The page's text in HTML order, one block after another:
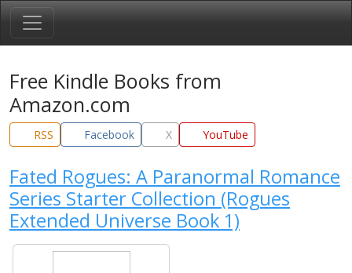
Free Kindle Books from
Amazon.com
RSS Facebook X YouTube
Fated Rogues: A Paranormal Romance
Series Starter Collection (Rogues
Extended Universe Book 1)